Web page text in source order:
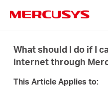
navigation
Products
What should I do if I
internet through
This Article Applies to: